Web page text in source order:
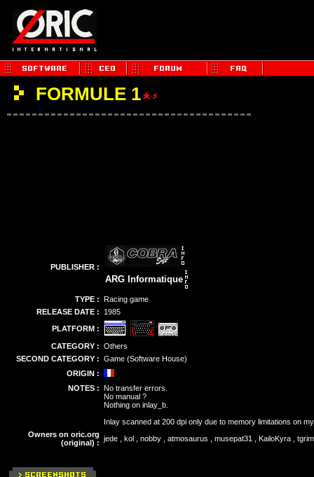
FORMULE 1
PUBLISHER :
ARG Informatique
TYPE : Racing game
RELEASE DATE :
1985
PLATFORM :
CATEGORY : Others
SECOND CATEGORY : Game (Software House)
ORIGIN :
NOTES : No transfer errors.
No manual ?
Nothing on inlay_b.
Inlay scanned at 200 dpi only due to memory limitations on
Owners on oric.org
(original) : jede , kol , nobby , atmosaurus , musepat31 , KailoKyra ,